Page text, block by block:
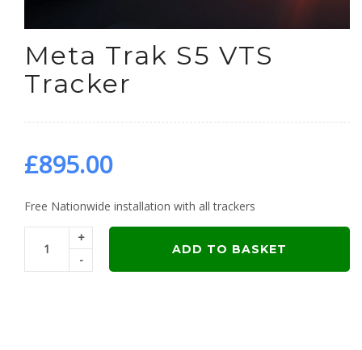
Meta Trak S5 VTS
Tracker
£895.00
Free Nationwide installation with all trackers
+
-
ADD TO BASKET